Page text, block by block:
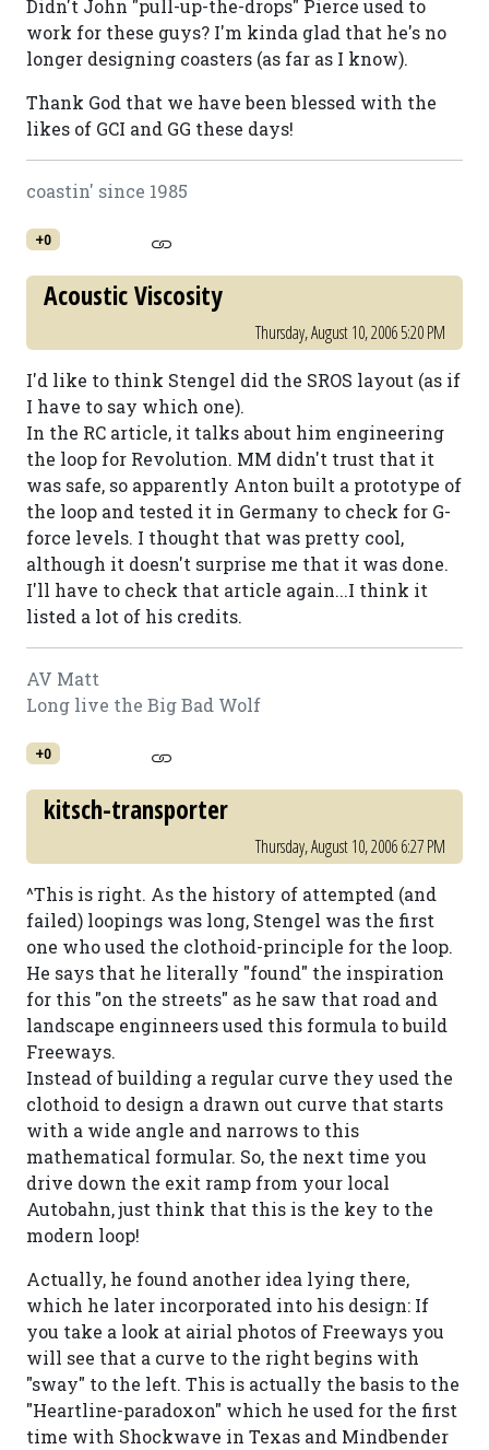
Didn't John "pull-up-the-drops" Pierce used to
work for these guys? I'm kinda glad that he's no
longer designing coasters (as far as I know).
Thank God that we have been blessed with the
likes of GCI and GG these days!
coastin' since 1985
+0
Acoustic Viscosity
Thursday, August 10, 2006 5:20 PM
I'd like to think Stengel did the SROS layout (as if
I have to say which one).
In the RC article, it talks about him engineering
the loop for Revolution. MM didn't trust that it
was safe, so apparently Anton built a prototype of
the loop and tested it in Germany to check for G-
force levels. I thought that was pretty cool,
although it doesn't surprise me that it was done.
I'll have to check that article again...I think it
listed a lot of his credits.
AV Matt
Long live the Big Bad Wolf
+0
kitsch-transporter
Thursday, August 10, 2006 6:27 PM
^This is right. As the history of attempted (and
failed) loopings was long, Stengel was the first
one who used the clothoid-principle for the loop.
He says that he literally "found" the inspiration
for this "on the streets" as he saw that road and
landscape enginneers used this formula to build
Freeways.
Instead of building a regular curve they used the
clothoid to design a drawn out curve that starts
with a wide angle and narrows to this
mathematical formular. So, the next time you
drive down the exit ramp from your local
Autobahn, just think that this is the key to the
modern loop!
Actually, he found another idea lying there,
which he later incorporated into his design: If
you take a look at airial photos of Freeways you
will see that a curve to the right begins with
"sway" to the left. This is actually the basis to the
"Heartline-paradoxon" which he used for the first
time with Shockwave in Texas and Mindbender